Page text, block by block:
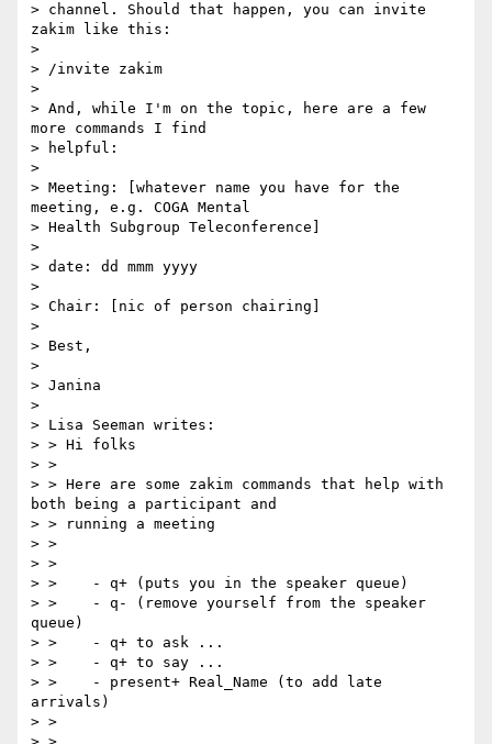
> channel. Should that happen, you can invite
zakim like this:
>
> /invite zakim
>
> And, while I'm on the topic, here are a few
more commands I find
> helpful:
>
> Meeting: [whatever name you have for the
meeting, e.g. COGA Mental
> Health Subgroup Teleconference]
>
> date: dd mmm yyyy
>
> Chair: [nic of person chairing]
>
> Best,
>
> Janina
>
> Lisa Seeman writes:
> > Hi folks
> >
> > Here are some zakim commands that help with
both being a participant and
> > running a meeting
> >
> >
> >    - q+ (puts you in the speaker queue)
> >    - q- (remove yourself from the speaker
queue)
> >    - q+ to ask ...
> >    - q+ to say ...
> >    - present+ Real_Name (to add late
arrivals)
> >